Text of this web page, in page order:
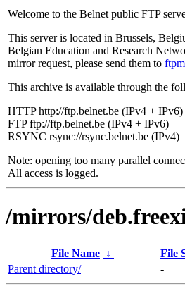
Welcome to the Belnet public FTP
This server is located in Brussels,
Belgian Education and Research
mirror request, please send them to
This archive is available through the
HTTP http://ftp.belnet.be (IPv4 + IPv6)
FTP ftp://ftp.belnet.be (IPv4 + IPv6)
RSYNC rsync://rsync.belnet.be (IPv4)
Note: opening too many parallel
All access is logged.
/mirrors/
File Name ↓ File
Parent directory/
-